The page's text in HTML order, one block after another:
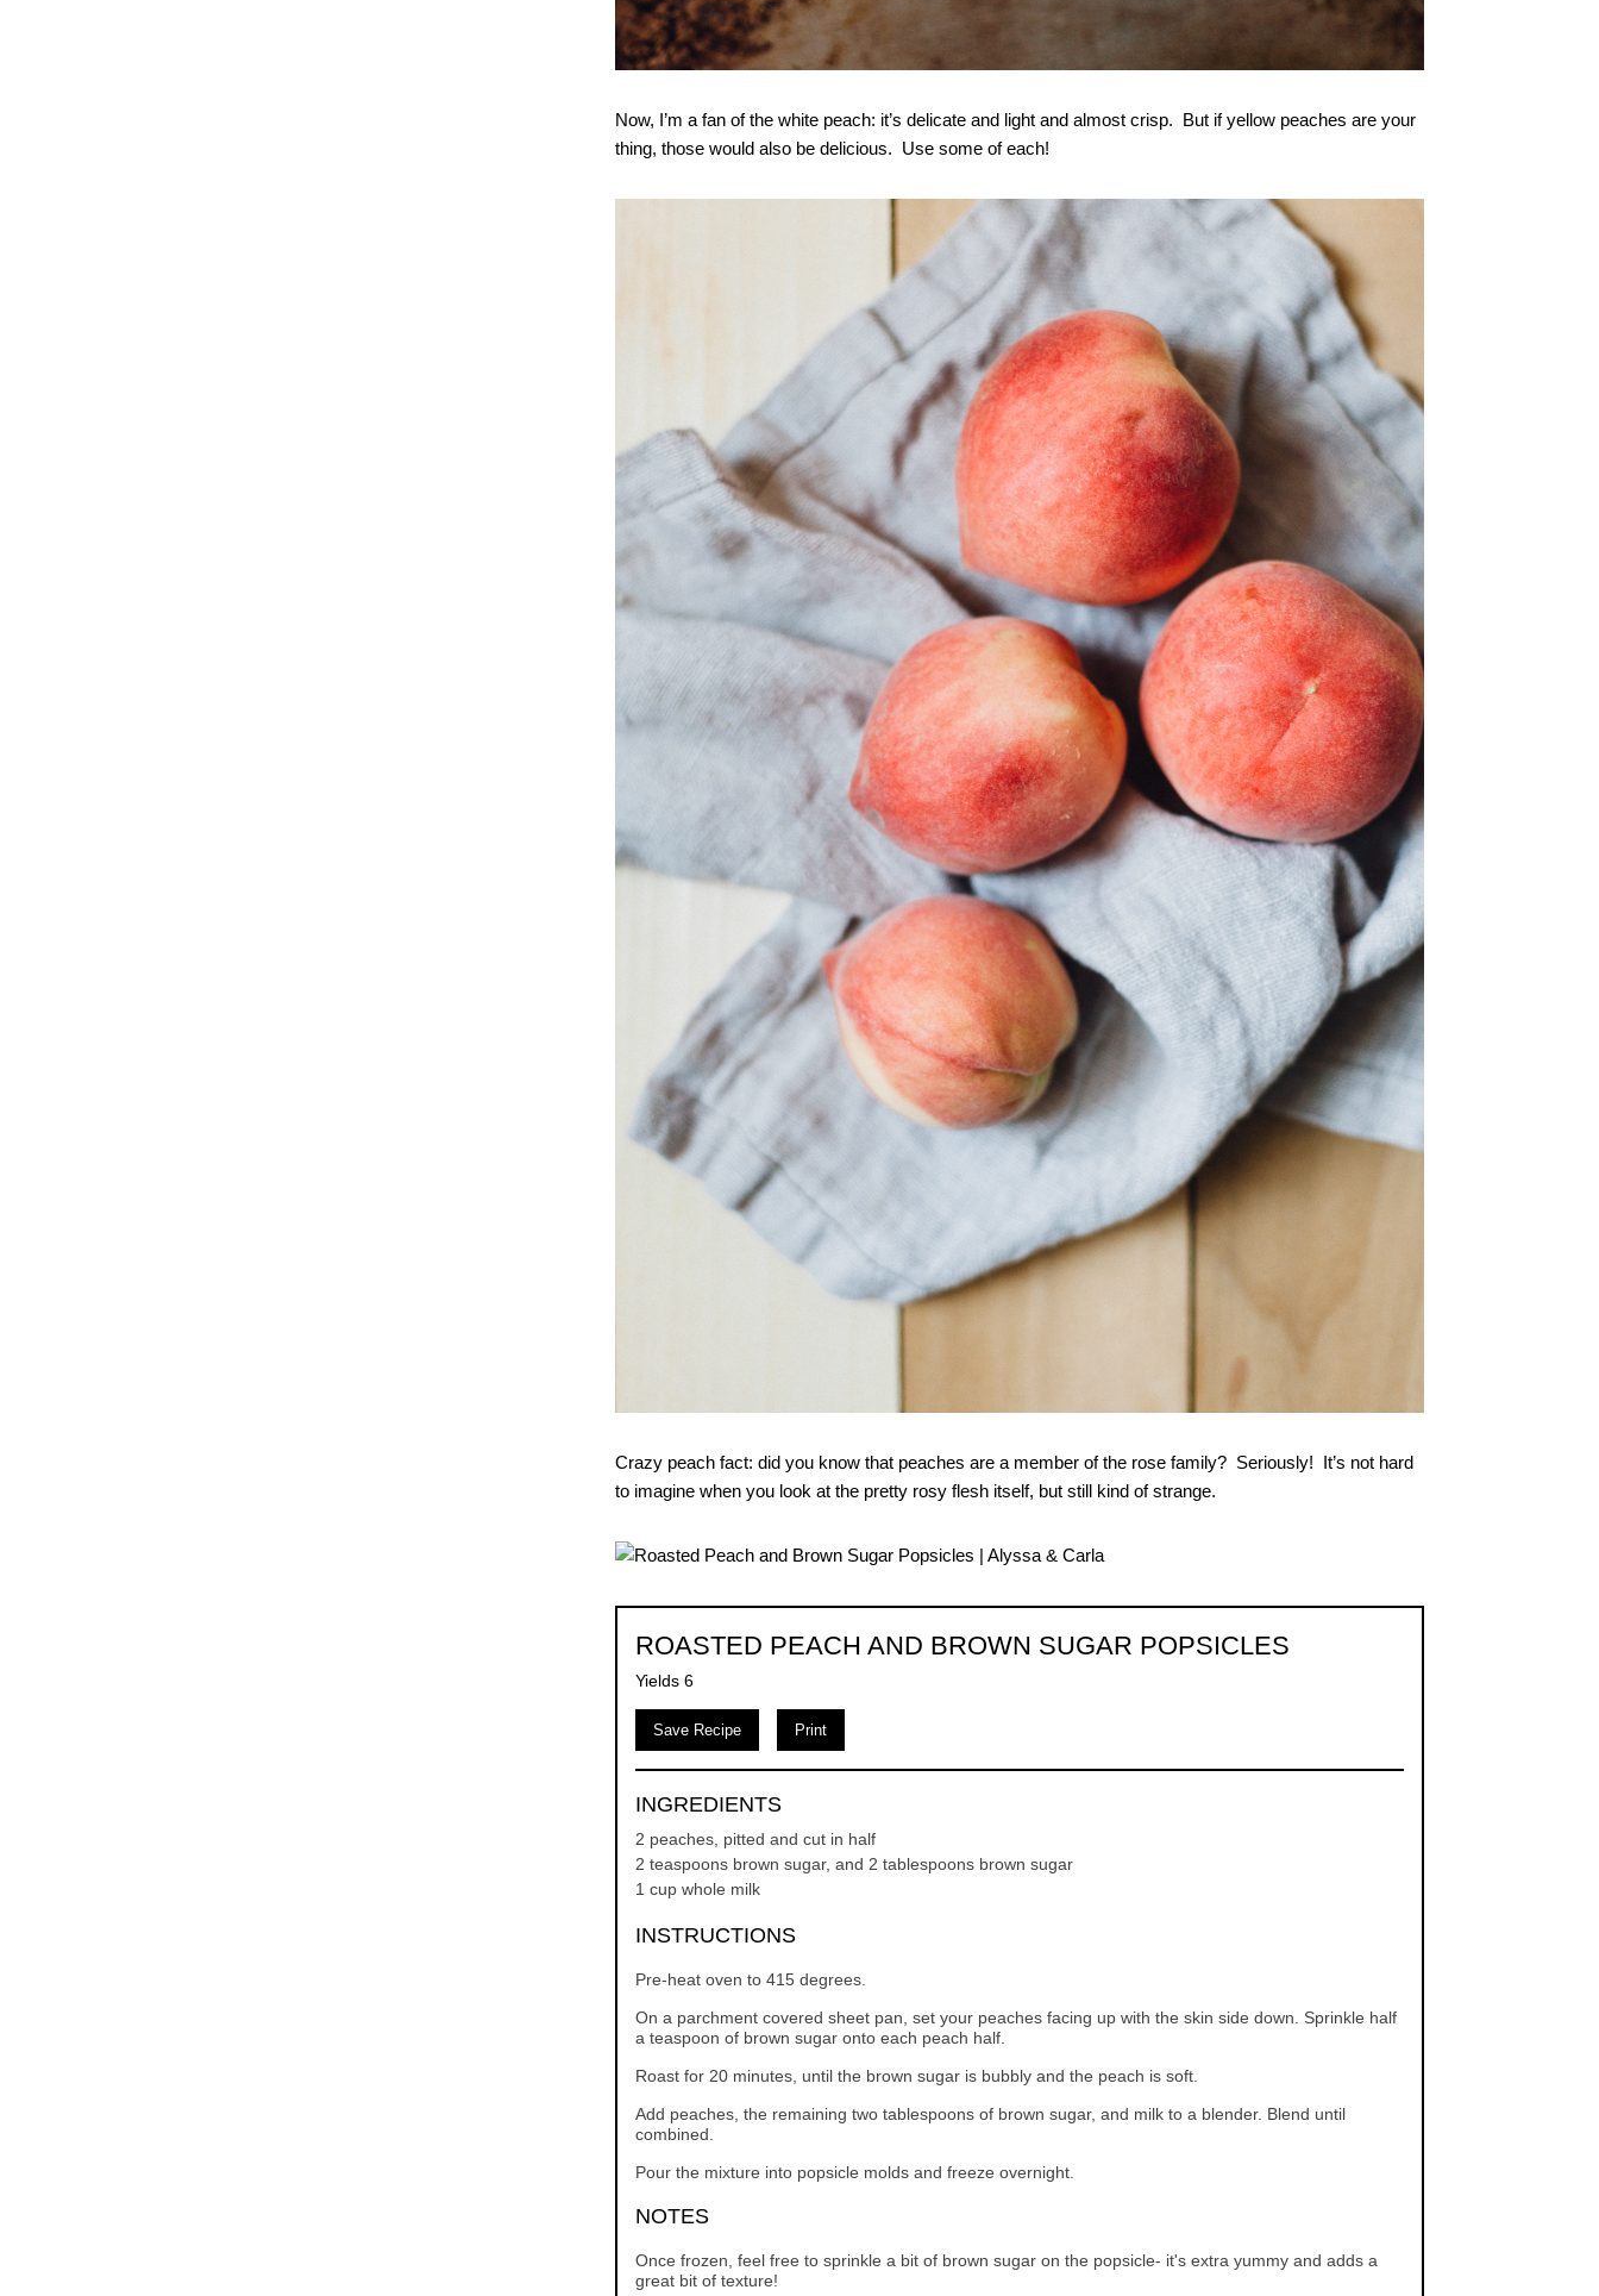
Now, I’m a fan of the white peach: it’s delicate and light and almost crisp. But if yellow peaches are your
thing, those would also be delicious. Use some of each!
Crazy peach fact: did you know that peaches are a member of the rose family? Seriously! It’s not hard
to imagine when you look at the pretty rosy flesh itself, but still kind of strange.
ROASTED PEACH AND BROWN SUGAR POPSICLES
Yields 6
Save Recipe Print
INGREDIENTS
2 peaches, pitted and cut in half
2 teaspoons brown sugar, and 2 tablespoons brown sugar
1 cup whole milk
INSTRUCTIONS
Pre-heat oven to 415 degrees.
On a parchment covered sheet pan, set your peaches facing up with the skin side down. Sprinkle half
a teaspoon of brown sugar onto each peach half.
Roast for 20 minutes, until the brown sugar is bubbly and the peach is soft.
Add peaches, the remaining two tablespoons of brown sugar, and milk to a blender. Blend until
combined.
Pour the mixture into popsicle molds and freeze overnight.
NOTES
Once frozen, feel free to sprinkle a bit of brown sugar on the popsicle- it's extra yummy and adds a
great bit of texture!